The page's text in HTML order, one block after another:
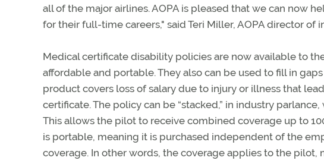
all of the major airlines. AOPA is pleased that we can now
for their full-time careers," said Teri Miller, AOPA director of
Medical certificate disability policies are now available to
affordable and portable. They also can be used to fill in
product covers loss of salary due to injury or illness that
certificate. The policy can be “stacked,” in industry
This allows the pilot to receive combined coverage up to
is portable, meaning it is purchased independent of the
coverage. In other words, the coverage applies to the pilot,